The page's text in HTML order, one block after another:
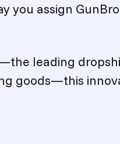
you assign
leading
goods—this